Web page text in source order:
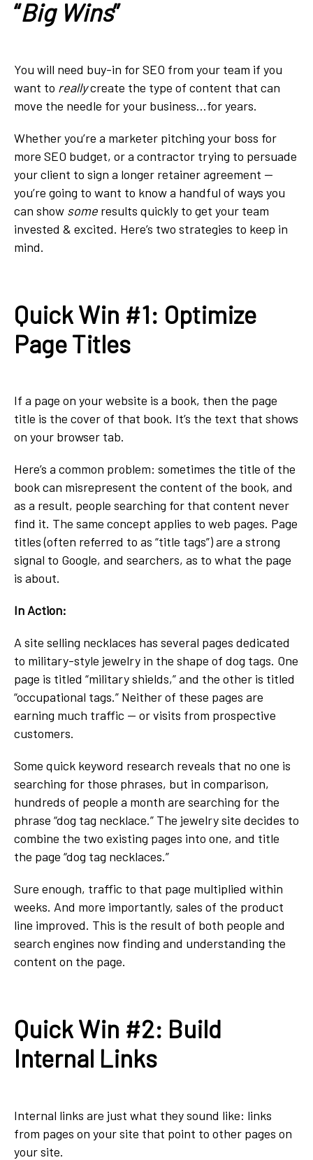
“Big Wins”
You will need buy-in for SEO from your team if you
want to reallycreate the type of content that can
move the needle for your business...for years.
Whether you’re a marketer pitching your boss for
more SEO budget, or a contractor trying to persuade
your client to sign a longer retainer agreement —
you’re going to want to know a handful of ways you
can show some results quickly to get your team
invested & excited. Here’s two strategies to keep in
mind.
Quick Win #1: Optimize
Page Titles
If a page on your website is a book, then the page
title is the cover of that book. It’s the text that shows
on your browser tab.
Here’s a common problem: sometimes the title of the
book can misrepresent the content of the book, and
as a result, people searching for that content never
find it. The same concept applies to web pages. Page
titles (often referred to as “title tags”) are a strong
signal to Google, and searchers, as to what the page
is about.
In Action:
A site selling necklaces has several pages dedicated
to military-style jewelry in the shape of dog tags. One
page is titled “military shields,” and the other is titled
“occupational tags.” Neither of these pages are
earning much traffic — or visits from prospective
customers.
Some quick keyword research reveals that no one is
searching for those phrases, but in comparison,
hundreds of people a month are searching for the
phrase “dog tag necklace.” The jewelry site decides to
combine the two existing pages into one, and title
the page “dog tag necklaces.”
Sure enough, traffic to that page multiplied within
weeks. And more importantly, sales of the product
line improved. This is the result of both people and
search engines now finding and understanding the
content on the page.
Quick Win #2: Build
Internal Links
Internal links are just what they sound like: links
from pages on your site that point to other pages on
your site.